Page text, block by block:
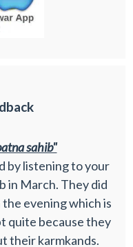
sahib"
by listening to your
in March. They did
evening which is
quite because they
their karmkands.